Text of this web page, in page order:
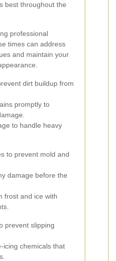
best throughout the
professional
times can address
and maintain your
dirt buildup from
promptly to
to handle heavy
to prevent mold and
damage before the
frost and ice with
prevent slipping
icing chemicals that